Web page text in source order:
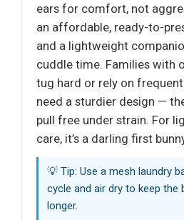
ears for comfort, not
an affordable, ready-to-
and a lightweight
cuddle time. Families with
tug hard or rely on
need a sturdier design —
pull free under strain. For
care, it’s a darling first
💡 Tip: Use a mesh laundry
cycle and air dry to keep the
longer.